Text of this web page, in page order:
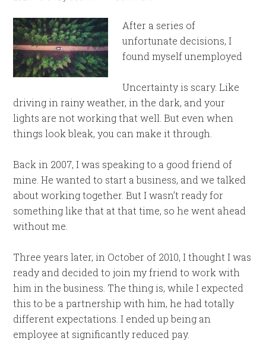
After a series of
unfortunate decisions, I
found myself unemployed
Uncertainty is scary. Like
driving in rainy weather, in the dark, and your
lights are not working that well. But even when
things look bleak, you can make it through.
Back in 2007, I was speaking to a good friend of
mine. He wanted to start a business, and we talked
about working together. But I wasn’t ready for
something like that at that time, so he went ahead
without me.
Three years later, in October of 2010, I thought I was
ready and decided to join my friend to work with
him in the business. The thing is, while I expected
this to be a partnership with him, he had totally
different expectations. I ended up being an
employee at significantly reduced pay.